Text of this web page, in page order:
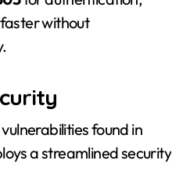
without
found in
a streamlined security